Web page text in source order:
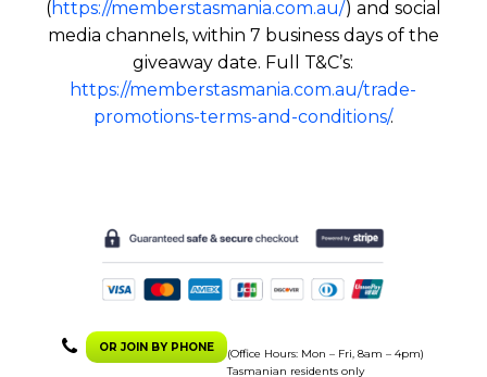
(https://memberstasmania.com.au/) and social
media channels, within 7 business days of the
giveaway date. Full T&C’s:
https://memberstasmania.com.au/trade-
promotions-terms-and-conditions/.
OR JOIN BY PHONE
(Office Hours: Mon – Fri, 8am – 4pm)
Tasmanian residents only